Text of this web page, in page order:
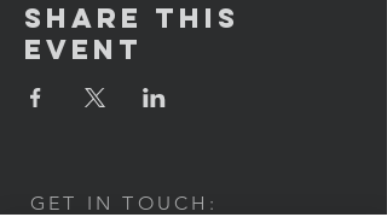
Share This
Event
GET IN TOUCH: